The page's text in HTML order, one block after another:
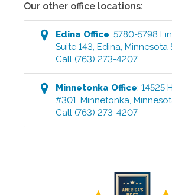
Our other office locations:
Edina Office:5780-5798
Suite 143, Edina, Minnesota
Call (763) 273-4207
Minnetonka Office:14525
#301, Minnetonka,
Call (763) 273-4207